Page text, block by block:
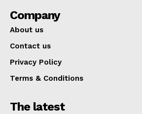
Company
About us
Contact us
Privacy Policy
Terms & Conditions
The latest